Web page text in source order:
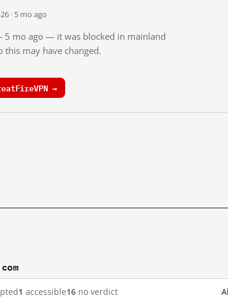
· 5 mo ago
mo ago — it was blocked in mainland
this may have changed.
→
1 accessible16 no verdict